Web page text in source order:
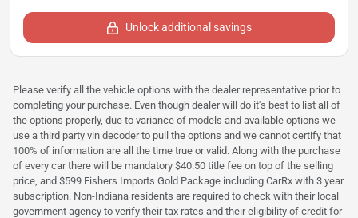
Unlock additional savings
Please verify all the vehicle options with the dealer representative prior to
completing your purchase. Even though dealer will do it's best to list all of
the options properly, due to variance of models and available options we
use a third party vin decoder to pull the options and we cannot certify that
100% of information are all the time true or valid. Along with the purchase
of every car there will be mandatory $40.50 title fee on top of the selling
price, and $599 Fishers Imports Gold Package including CarRx with 3 year
subscription. Non-Indiana residents are required to check with their local
government agency to verify their tax rates and their eligibility of credit for